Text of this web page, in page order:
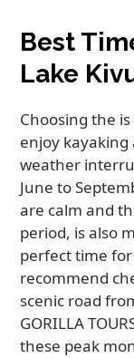
Best
Lake
Choosing the
enjoy
weather
June to
are calm and
period, is also
perfect time
recommend
scenic road
GORILLA
these peak